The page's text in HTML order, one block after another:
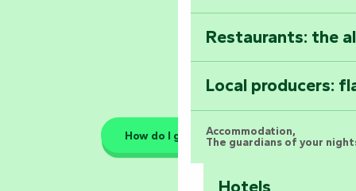
Restaurants: the
Local producers:
Accommodation,
The guardians of your
Hotels
How do I get there?